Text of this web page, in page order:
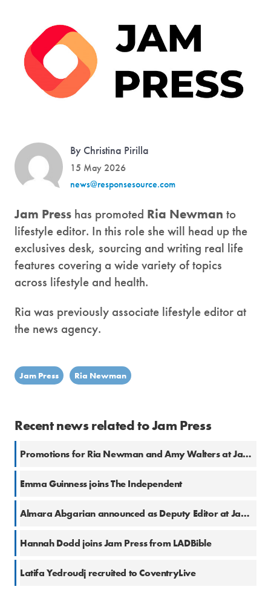
By Christina Pirilla
15 May 2026
news@responsesource.com
Jam Press has promoted Ria Newman to
lifestyle editor. In this role she will head up the
exclusives desk, sourcing and writing real life
features covering a wide variety of topics
across lifestyle and health.
Ria was previously associate lifestyle editor at
the news agency.
Jam Press Ria Newman
Recent news related to Jam Press
Promotions for Ria Newman and Amy Walters at Jam Press
Emma Guinness joins The Independent
Almara Abgarian announced as Deputy Editor at Jam Press
Hannah Dodd joins Jam Press from LADBible
Latifa Yedroudj recruited to CoventryLive